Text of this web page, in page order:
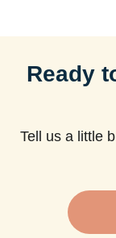
Ready
Tell us a little